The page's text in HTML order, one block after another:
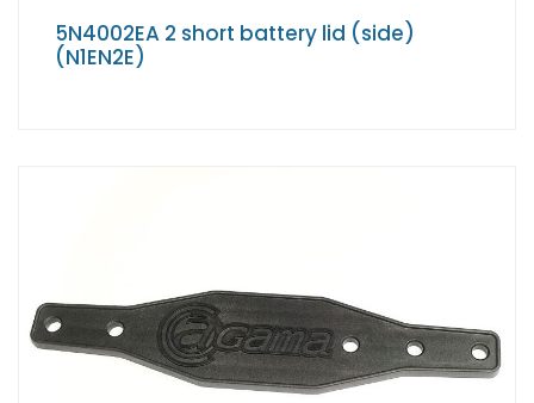
5N4002EA 2 short battery lid (side)
(N1EN2E)